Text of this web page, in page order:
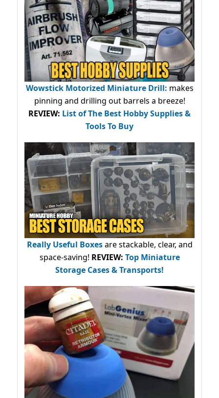
Wowstick Motorized Miniature Drill: makes
pinning and drilling out barrels a breeze!
REVIEW: List of The Best Hobby Supplies &
Tools To Buy
Really Useful Boxesare stackable, clear, and
space-saving! REVIEW: Top Miniature
Storage Cases & Transports!